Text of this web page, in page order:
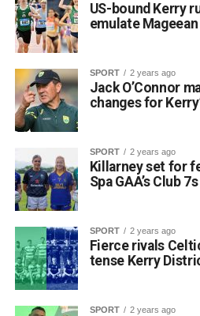
US-bound Kerry
emulate
SPORT 2 years ago
Jack O’Connor
changes for
SPORT 2 years ago
Killarney set for
Spa GAA’s Club 7s
SPORT 2 years ago
Fierce rivals
tense Kerry
SPORT 2 years ago